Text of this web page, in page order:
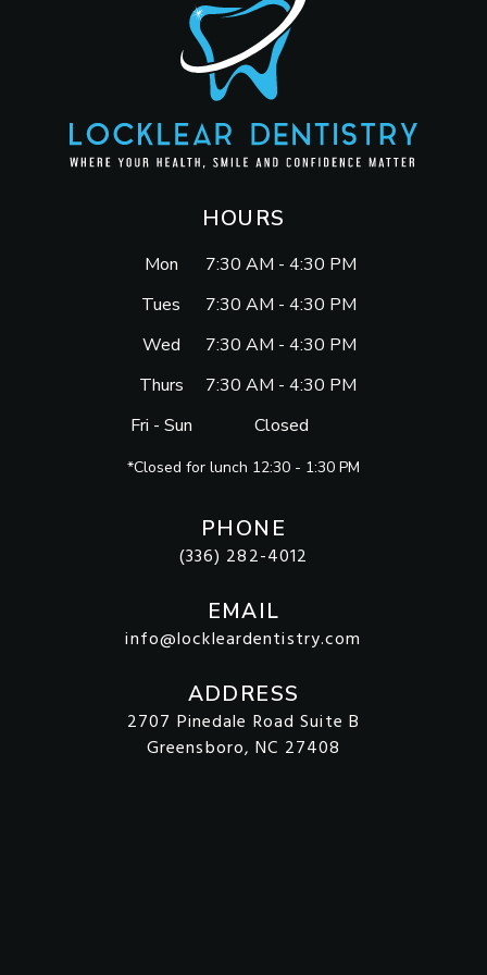
PHONE
(336) 282-4012
EMAIL
info@lockleardentistry.com
ADDRESS
2707 Pinedale Road Suite B
Greensboro, NC 27408
HOURS
Mon
7:30 AM - 4:30 PM
Tues
7:30 AM - 4:30 PM
Wed
7:30 AM - 4:30 PM
Thurs
7:30 AM - 4:30 PM
Fri - Sun
Closed
*Closed for lunch 12:30 - 1:30 PM